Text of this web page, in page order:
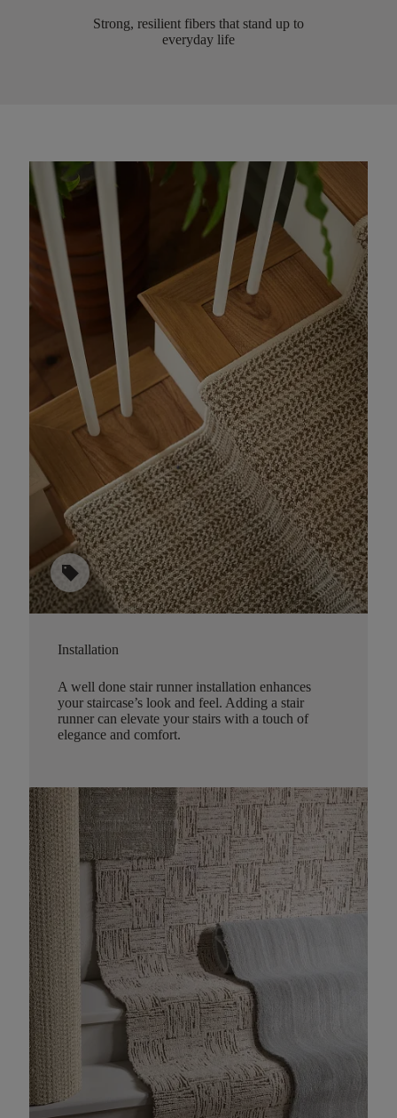
Strong, resilient fibers that stand up to
everyday life
sell
Installation
A well done stair runner installation enhances
your staircase’s look and feel. Adding a stair
runner can elevate your stairs with a touch of
elegance and comfort.